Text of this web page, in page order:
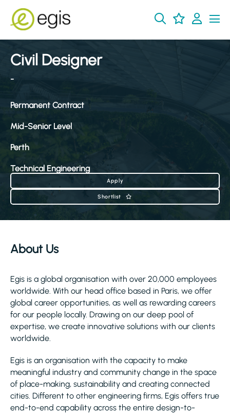
Civil Designer
-
Permanent Contract
Mid-Senior Level
Perth
Technical Engineering
Apply
Shortlist
About Us
Egis is a global organisation with over 20,000 employees
worldwide. With our head office based in Paris, we offer
global career opportunities, as well as rewarding careers
for our people locally. Drawing on our deep pool of
expertise, we create innovative solutions with our clients
worldwide.
Egis is an organisation with the capacity to make
meaningful industry and community change in the space
of place-making, sustainability and creating connected
cities. Different to other engineering firms, Egis offers true
end-to-end capability across the entire design-to-